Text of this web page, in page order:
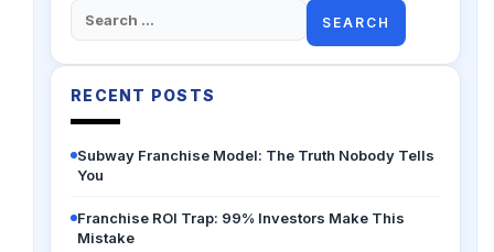
Search
for:
RECENT POSTS
Subway Franchise Model: The Truth Nobody Tells
You
Franchise ROI Trap: 99% Investors Make This
Mistake